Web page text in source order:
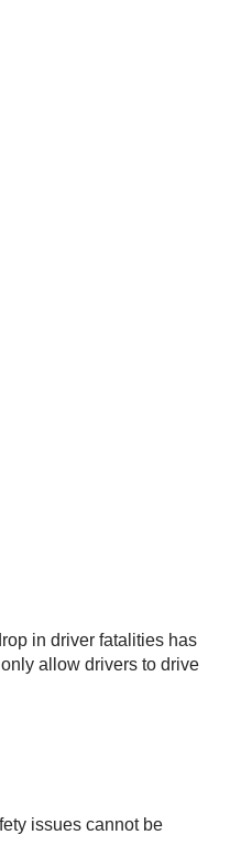
in driver fatalities has
allow drivers to drive
issues cannot be